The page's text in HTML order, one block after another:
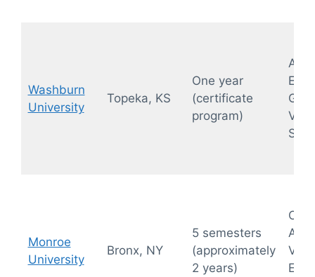
Washburn
University
Topeka, KS
One year
(certificate
program)
Monroe
University
Bronx, NY
5 semesters
(approximately
2 years)
OB-